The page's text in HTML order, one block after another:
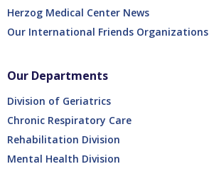
Herzog Medical Center News
Our International Friends Organizations
Our Departments
Division of Geriatrics
Chronic Respiratory Care
Rehabilitation Division
Mental Health Division